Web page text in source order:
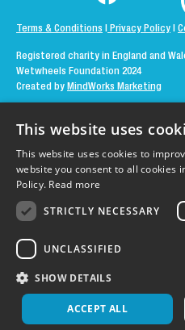
Terms & Conditions Privacy Policy
Registered charity in England and
Wetwheels Foundation 2024
Created by MindWorks Marketing
This website uses
This website uses cookies to
website you consent to all cookies
Policy. Read more
STRICTLY NECESSARY
UNCLASSIFIED
SHOW DETAILS
ACCEPT ALL